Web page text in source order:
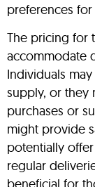
preferences
The pricing for
accommodate
Individuals
supply, or they
purchases or
might provide
potentially
regular